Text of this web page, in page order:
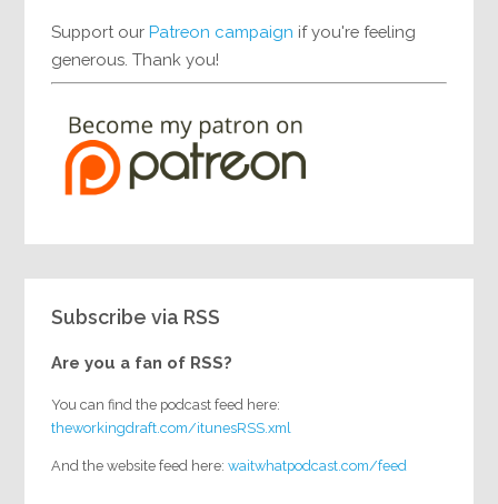
Support ourPatreon campaign if you're feeling
generous. Thank you!
Subscribe via RSS
Are you a fan of RSS?
You can find the podcast feed here:
theworkingdraft.com/itunesRSS.xml
And the website feed here:waitwhatpodcast.com/feed